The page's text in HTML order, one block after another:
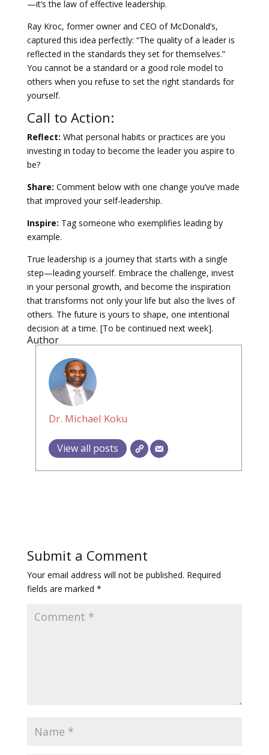
—it’s the law of effective leadership.
Ray Kroc, former owner and CEO of McDonald’s,
captured this idea perfectly: “The quality of a leader is
reflected in the standards they set for themselves.”
You cannot be a standard or a good role model to
others when you refuse to set the right standards for
yourself.
Call to Action:
Reflect: What personal habits or practices are you
investing in today to become the leader you aspire to
be?
Share: Comment below with one change you’ve made
that improved your self-leadership.
Inspire: Tag someone who exemplifies leading by
example.
True leadership is a journey that starts with a single
step—leading yourself. Embrace the challenge, invest
in your personal growth, and become the inspiration
that transforms not only your life but also the lives of
others. The future is yours to shape, one intentional
decision at a time. [To be continued next week].
Author
Dr. Michael Koku
View all posts
Submit a Comment
Your email address will not be published. Required
fields are marked *